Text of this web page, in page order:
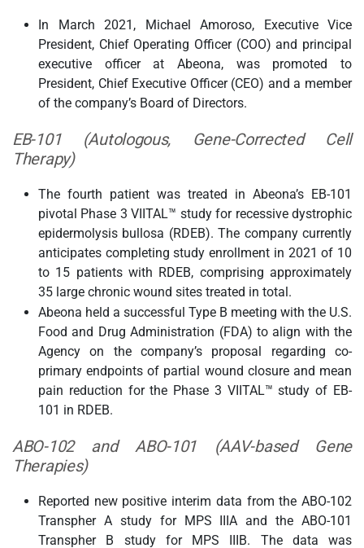
In March 2021, Michael Amoroso, Executive Vice
President, Chief Operating Officer (COO) and principal
executive officer at Abeona, was promoted to
President, Chief Executive Officer (CEO) and a member
of the company’s Board of Directors.
EB-101 (Autologous, Gene-Corrected Cell
Therapy)
The fourth patient was treated in Abeona’s EB-101
pivotal Phase 3 VIITAL™ study for recessive dystrophic
epidermolysis bullosa (RDEB). The company currently
anticipates completing study enrollment in 2021 of 10
to 15 patients with RDEB, comprising approximately
35 large chronic wound sites treated in total.
Abeona held a successful Type B meeting with the U.S.
Food and Drug Administration (FDA) to align with the
Agency on the company’s proposal regarding co-
primary endpoints of partial wound closure and mean
pain reduction for the Phase 3 VIITAL™ study of EB-
101 in RDEB.
ABO-102 and ABO-101 (AAV-based Gene
Therapies)
Reported new positive interim data from the ABO-102
Transpher A study for MPS IIIA and the ABO-101
Transpher B study for MPS IIIB. The data was